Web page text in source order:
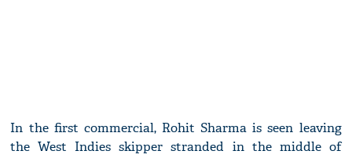
In the first commercial, Rohit Sharma is seen leaving
the West Indies skipper stranded in the middle of